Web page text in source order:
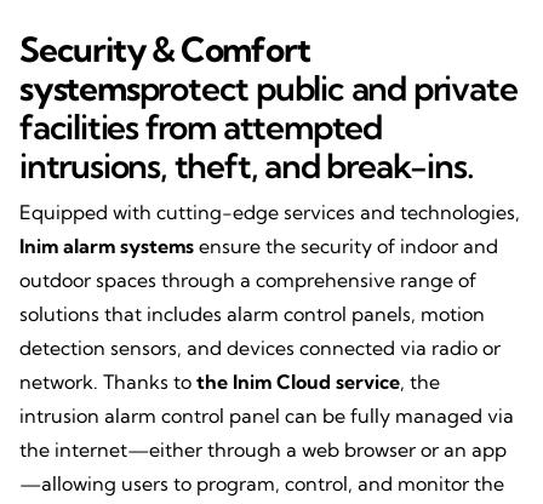
Security & Comfort
systemsprotect public and private
facilities from attempted
intrusions, theft, and break-ins.
Equipped with cutting-edge services and technologies,
Inim alarm systems ensure the security of indoor and
outdoor spaces through a comprehensive range of
solutions that includes alarm control panels, motion
detection sensors, and devices connected via radio or
network. Thanks to the Inim Cloud service, the
intrusion alarm control panel can be fully managed via
the internet—either through a web browser or an app
—allowing users to program, control, and monitor the